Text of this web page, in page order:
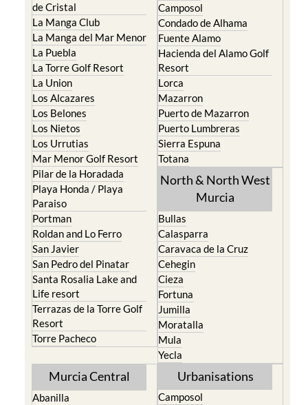
de Cristal
La Manga Club
La Manga del Mar Menor
La Puebla
La Torre Golf Resort
La Union
Los Alcazares
Los Belones
Los Nietos
Los Urrutias
Mar Menor Golf Resort
Pilar de la Horadada
Playa Honda / Playa
Paraiso
Portman
Roldan and Lo Ferro
San Javier
San Pedro del Pinatar
Santa Rosalia Lake and
Life resort
Terrazas de la Torre Golf
Resort
Torre Pacheco
Camposol
Condado de Alhama
Fuente Alamo
Hacienda del Alamo Golf
Resort
Lorca
Mazarron
Puerto de Mazarron
Puerto Lumbreras
Sierra Espuna
Totana
North & North West
Murcia
Bullas
Calasparra
Caravaca de la Cruz
Cehegin
Cieza
Fortuna
Jumilla
Moratalla
Mula
Yecla
Murcia Central
Abanilla
Urbanisations
Camposol